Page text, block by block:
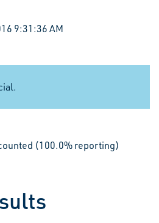
9:31:36 AM
(100.0% reporting)